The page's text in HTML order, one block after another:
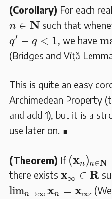
(Corollary) For each
n ∈ N
n ∈ 𝐍 such that
q′ − q < 1
q′ , we have
(Bridges and Vîţă
This is quite an easy
Archimedean Property
and add 1), but it is a
use later on. ∎
(Theorem) If (xn)n∈N
(𝐱 )
there exists x∞ ∈ R
𝐱∞ 𝐑
limn→∞ xn = x∞
lim ∞𝐱 =𝐱∞
.